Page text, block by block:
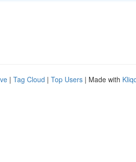
| Tag Cloud | Top Users | Made with